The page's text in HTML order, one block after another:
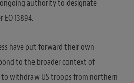
authority to designate
13894.
have put forward their own
to the broader context of
to withdraw US troops from northern